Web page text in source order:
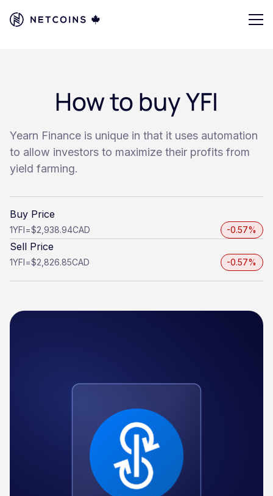
How to buy YFI
Yearn Finance is unique in that it uses automation
to allow investors to maximize their profits from
yield farming.
Buy Price
1YFI=$2,938.94CAD -0.57%
Sell Price
1YFI=$2,826.85CAD -0.57%